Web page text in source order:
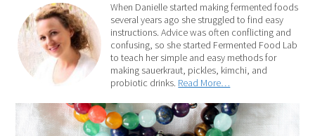
When Danielle started making fermented foods
several years ago she struggled to find easy
instructions. Advice was often conflicting and
confusing, so she started Fermented Food Lab
to teach her simple and easy methods for
making sauerkraut, pickles, kimchi, and
probiotic drinks. Read More…